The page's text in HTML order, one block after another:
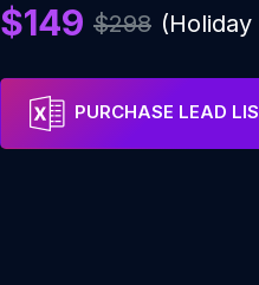
$149 $298
PURCHASE LEAD